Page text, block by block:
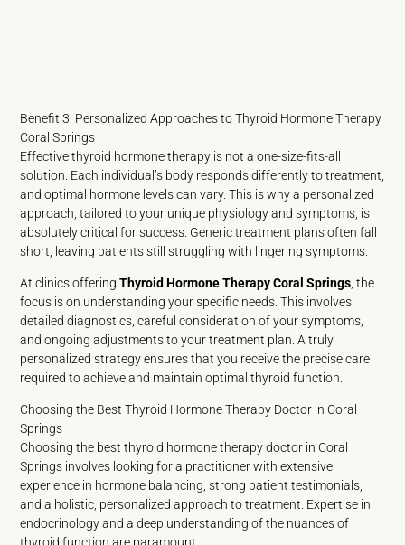
Benefit 3: Personalized Approaches to Thyroid Hormone Therapy
Coral Springs
Effective thyroid hormone therapy is not a one-size-fits-all
solution. Each individual’s body responds differently to treatment,
and optimal hormone levels can vary. This is why a personalized
approach, tailored to your unique physiology and symptoms, is
absolutely critical for success. Generic treatment plans often fall
short, leaving patients still struggling with lingering symptoms.
At clinics offeringThyroid Hormone Therapy Coral Springs , the
focus is on understanding your specific needs. This involves
detailed diagnostics, careful consideration of your symptoms,
and ongoing adjustments to your treatment plan. A truly
personalized strategy ensures that you receive the precise care
required to achieve and maintain optimal thyroid function.
Choosing the Best Thyroid Hormone Therapy Doctor in Coral
Springs
Choosing the best thyroid hormone therapy doctor in Coral
Springs involves looking for a practitioner with extensive
experience in hormone balancing, strong patient testimonials,
and a holistic, personalized approach to treatment. Expertise in
endocrinology and a deep understanding of the nuances of